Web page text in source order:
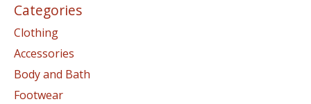
Categories
Clothing
Accessories
Body and Bath
Footwear